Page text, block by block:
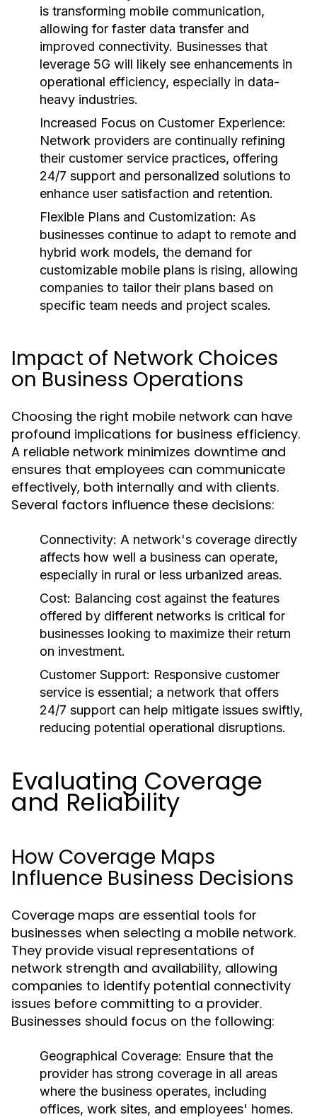
is transforming mobile communication,
allowing for faster data transfer and
improved connectivity. Businesses that
leverage 5G will likely see enhancements in
operational efficiency, especially in data-
heavy industries.
Increased Focus on Customer Experience:
Network providers are continually refining
their customer service practices, offering
24/7 support and personalized solutions to
enhance user satisfaction and retention.
Flexible Plans and Customization: As
businesses continue to adapt to remote and
hybrid work models, the demand for
customizable mobile plans is rising, allowing
companies to tailor their plans based on
specific team needs and project scales.
Impact of Network Choices
on Business Operations
Choosing the right mobile network can have
profound implications for business efficiency.
A reliable network minimizes downtime and
ensures that employees can communicate
effectively, both internally and with clients.
Several factors influence these decisions:
Connectivity: A network's coverage directly
affects how well a business can operate,
especially in rural or less urbanized areas.
Cost: Balancing cost against the features
offered by different networks is critical for
businesses looking to maximize their return
on investment.
Customer Support: Responsive customer
service is essential; a network that offers
24/7 support can help mitigate issues swiftly,
reducing potential operational disruptions.
Evaluating Coverage
and Reliability
How Coverage Maps
Influence Business Decisions
Coverage maps are essential tools for
businesses when selecting a mobile network.
They provide visual representations of
network strength and availability, allowing
companies to identify potential connectivity
issues before committing to a provider.
Businesses should focus on the following:
Geographical Coverage: Ensure that the
provider has strong coverage in all areas
where the business operates, including
offices, work sites, and employees' homes.